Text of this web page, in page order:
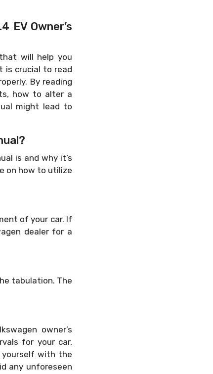
EV Owner’s
will help you
is crucial to read
By reading
how to alter a
might lead to
is and why it’s
on how to utilize
of your car. If
dealer for a
tabulation. The
owner’s
for your car,
yourself with the
any unforeseen